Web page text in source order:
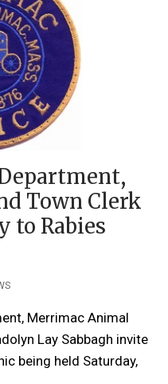
Town Clerk
to Rabies
Merrimac Animal
Lay Sabbagh invite
being held Saturday,